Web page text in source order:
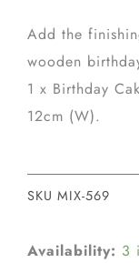
Add the
wooden
1 x Birthday
12cm (W).
SKU MIX-569
Availability: 3
Wooden